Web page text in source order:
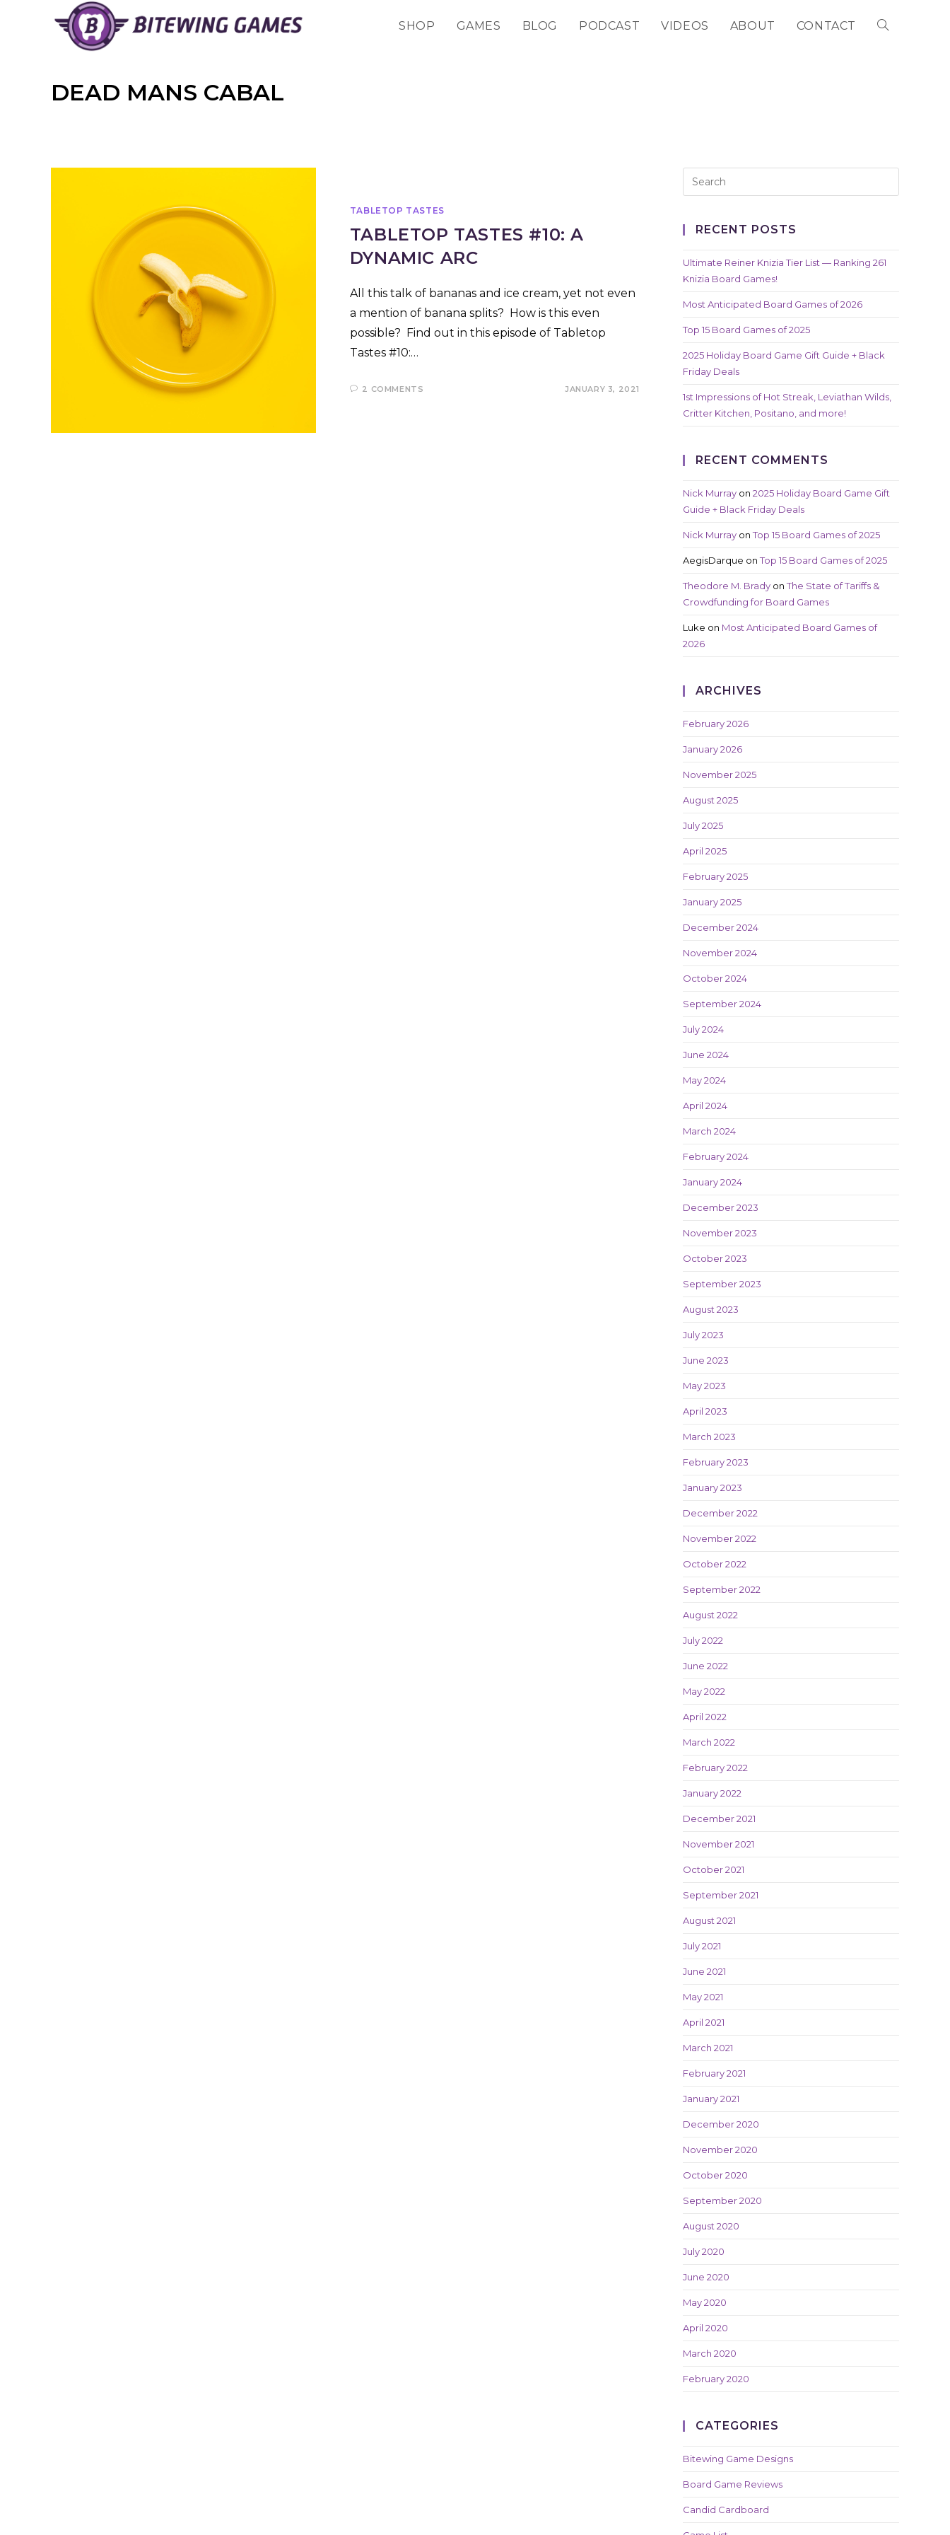
SHOP GAMES BLOG PODCAST VIDEOS ABOUT CONTACT TOGGLE
DEAD MANS CABAL
TABLETOP TASTES
TABLETOP TASTES #10: A
DYNAMIC ARC
All this talk of bananas and ice cream, yet not even
a mention of banana splits? How is this even
possible? Find out in this episode of Tabletop
Tastes #10:…
2 COMMENTS JANUARY 3, 2021
RECENT POSTS
Ultimate Reiner Knizia Tier List — Ranking 261
Knizia Board Games!
Most Anticipated Board Games of 2026
Top 15 Board Games of 2025
2025 Holiday Board Game Gift Guide + Black
Friday Deals
1st Impressions of Hot Streak, Leviathan Wilds,
Critter Kitchen, Positano, and more!
RECENT COMMENTS
Nick Murray on 2025 Holiday Board Game Gift
Guide + Black Friday Deals
Nick Murray onTop 15 Board Games of 2025
AegisDarque onTop 15 Board Games of 2025
Theodore M. Brady onThe State of Tariffs &
Crowdfunding for Board Games
Luke on Most Anticipated Board Games of
2026
ARCHIVES
February 2026
January 2026
November 2025
August 2025
July 2025
April 2025
February 2025
January 2025
December 2024
November 2024
October 2024
September 2024
July 2024
June 2024
May 2024
April 2024
March 2024
February 2024
January 2024
December 2023
November 2023
October 2023
September 2023
August 2023
July 2023
June 2023
May 2023
April 2023
March 2023
February 2023
January 2023
December 2022
November 2022
October 2022
September 2022
August 2022
July 2022
June 2022
May 2022
April 2022
March 2022
February 2022
January 2022
December 2021
November 2021
October 2021
September 2021
August 2021
July 2021
June 2021
May 2021
April 2021
March 2021
February 2021
January 2021
December 2020
November 2020
October 2020
September 2020
August 2020
July 2020
June 2020
May 2020
April 2020
March 2020
February 2020
CATEGORIES
Bitewing Game Designs
Board Game Reviews
Candid Cardboard